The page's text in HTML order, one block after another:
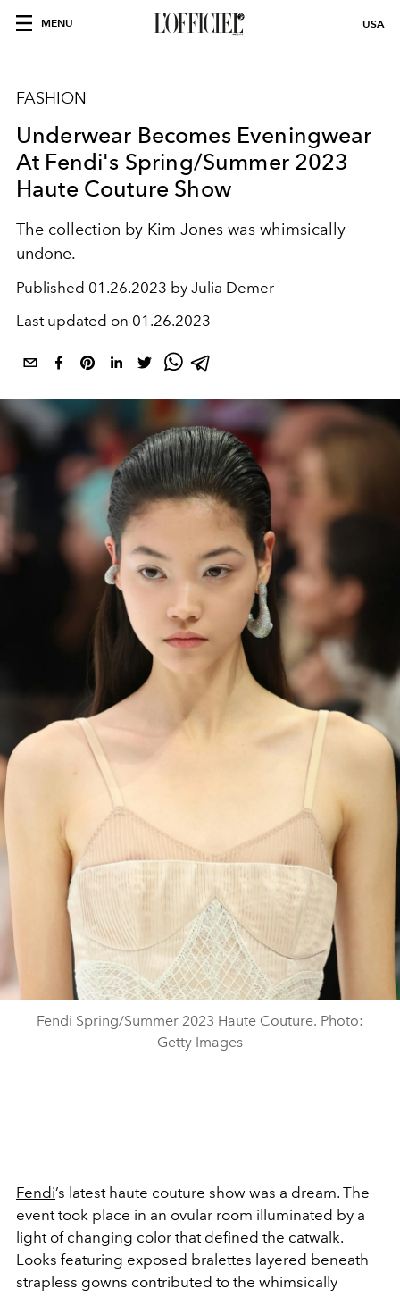
MENU USA
FASHION
Underwear Becomes Eveningwear
At Fendi's Spring/Summer 2023
Haute Couture Show
The collection by Kim Jones was whimsically
undone.
Published 01.26.2023 by Julia Demer
Last updated on 01.26.2023
Fendi Spring/Summer 2023 Haute Couture. Photo:
Getty Images
Fendi’s latest haute couture show was a dream. The
event took place in an ovular room illuminated by a
light of changing color that defined the catwalk.
Looks featuring exposed bralettes layered beneath
strapless gowns contributed to the whimsically